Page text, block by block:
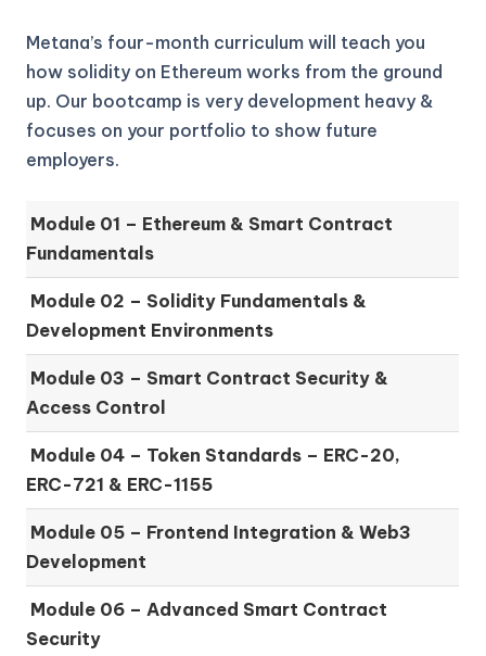
Metana’s four-month curriculum will teach you
how solidity on Ethereum works from the ground
up. Our bootcamp is very development heavy &
focuses on your portfolio to show future
employers.
Module 01 – Ethereum & Smart Contract
Fundamentals
Module 02 – Solidity Fundamentals &
Development Environments
Module 03 – Smart Contract Security &
Access Control
Module 04 – Token Standards – ERC-20,
ERC-721 & ERC-1155
Module 05 – Frontend Integration & Web3
Development
Module 06 –Advanced Smart Contract
Security